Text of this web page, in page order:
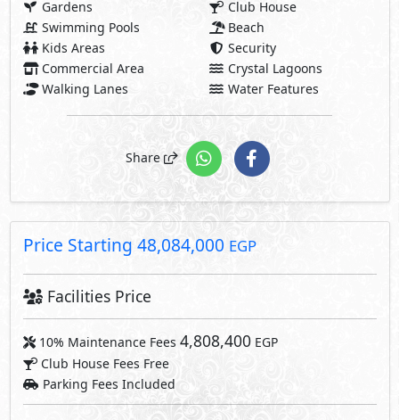
Facilities Price
10% Maintenance Fees 4,808,400EGP
Club House Fees Free
Parking Fees Included
4,808,400 EGP
Note: Facilities payments (if mentioned) are not included
in unit price.
Request Information